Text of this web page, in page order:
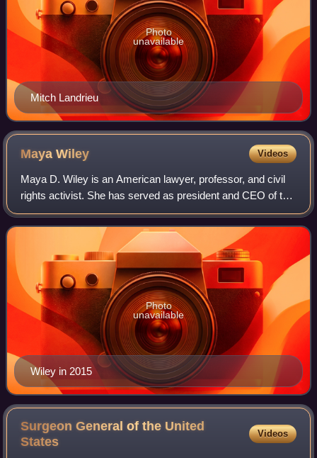
Mitch Landrieu
Photo
unavailable
MayaWiley Videos
Maya D. Wiley is an American lawyer, professor, and civil
rights activist. She has served as president and CEO of the
Leadership Conference on Civil and Human Rights since
May 2022. Wiley served as co
Wiley in 2015
Photo
unavailable
Surgeon General of the United
States
Videos